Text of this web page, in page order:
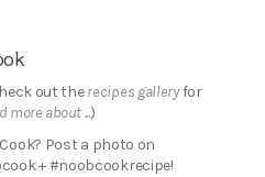
out therecipes galleryfor
more about ...)
Post a photo on
+ #noobcookrecipe!